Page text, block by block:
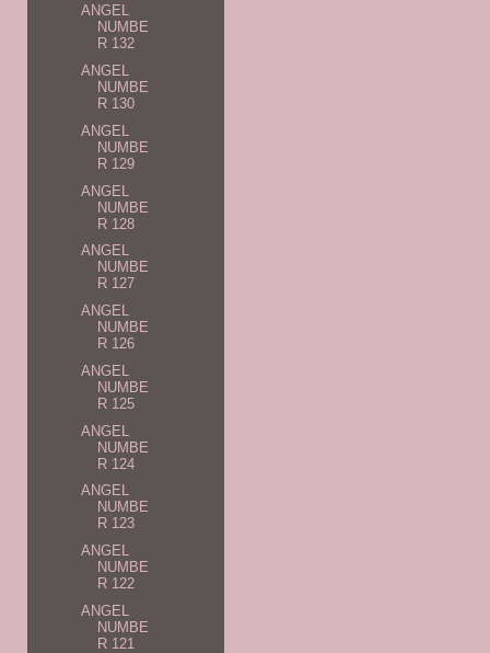
ANGEL
NUMBE
R 132
ANGEL
NUMBE
R 130
ANGEL
NUMBE
R 129
ANGEL
NUMBE
R 128
ANGEL
NUMBE
R 127
ANGEL
NUMBE
R 126
ANGEL
NUMBE
R 125
ANGEL
NUMBE
R 124
ANGEL
NUMBE
R 123
ANGEL
NUMBE
R 122
ANGEL
NUMBE
R 121